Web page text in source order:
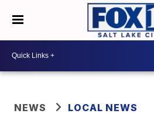
NEWS LOCAL NEWS